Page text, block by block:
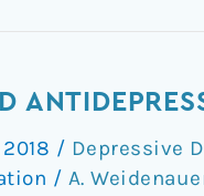
/ Depressive
/ A.